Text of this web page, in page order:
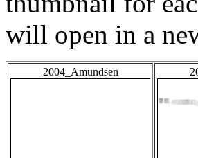
will open in a
2004_Amundsen